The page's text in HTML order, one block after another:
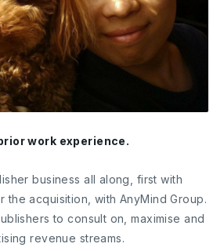
work experience.
business all along, first with
the acquisition, with AnyMind Group.
to consult on, maximise and
revenue streams.